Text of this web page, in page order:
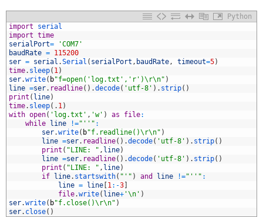
Python
import
serial
import time
serialPort=
'COM7'
baudRate = 115200
ser = serial .Serial ( serialPort , baudRate, timeout=5)
time. sleep( 1)
ser.write( b"f=open('log.txt','r')\r\n" )
line =ser. readline( ) .decode( 'utf-8' ) . strip( )
print ( line)
time. sleep( . 1)
with open( 'log.txt' , 'w' ) as file:
while
line !="''" :
ser.write( b"f.readline()\r\n" )
line =ser. readline( ) .decode( 'utf-8' ) . strip( )
print ( "LINE: " , line)
line =ser. readline( ) .decode( 'utf-8' ) . strip( )
print ( "LINE: " , line)
if
line. startswith( "'" ) and line !="''" :
line = line 1: -3
file.write( line+ '\n' )
ser.write( b"f.close()\r\n" )
ser. close( )